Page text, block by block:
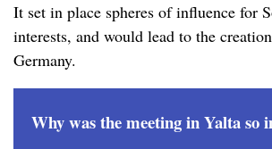
It set in place spheres of influence for
interests, and would lead to the
Germany.
Why was the meeting in Yalta so